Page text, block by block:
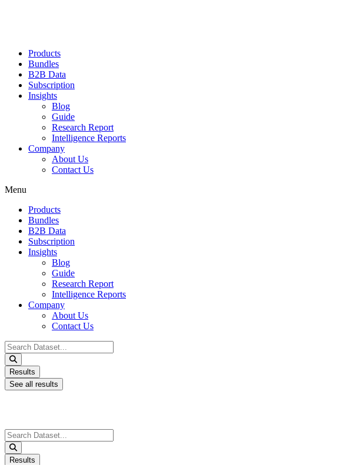
Products
Bundles
B2B Data
Subscription
Insights
Blog
Guide
Research Report
Intelligence Reports
Company
About Us
Contact Us
Menu
Products
Bundles
B2B Data
Subscription
Insights
Blog
Guide
Research Report
Intelligence Reports
Company
About Us
Contact Us
Search
...
Results
See all results
Search
...
Results